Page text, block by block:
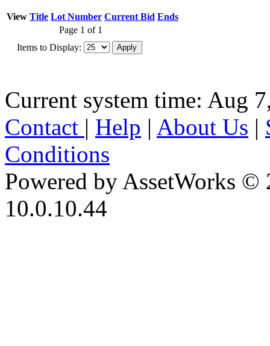
View Title Lot Number Current Bid Ends
Page 1 of 1
Items to Display:
Current system time: Aug
Contact | Help | About Us |
Conditions
Powered by AssetWorks ©
10.0.10.44